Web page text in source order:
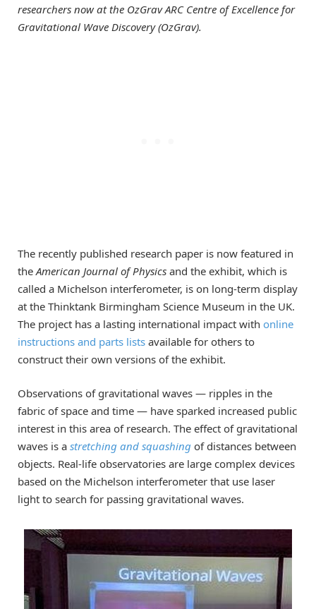
researchers now at the OzGrav ARC Centre of Excellence for
Gravitational Wave Discovery (OzGrav).
The recently published research paper is now featured in
theAmerican Journal of Physics and the exhibit, which is
called a Michelson interferometer, is on long-term display
at the Thinktank Birmingham Science Museum in the UK.
The project has a lasting international impact with online
instructions and parts lists available for others to
construct their own versions of the exhibit.
Observations of gravitational waves — ripples in the
fabric of space and time — have sparked increased public
interest in this area of research. The effect of gravitational
waves is a stretching and squashing of distances between
objects. Real-life observatories are large complex devices
based on the Michelson interferometer that use laser
light to search for passing gravitational waves.